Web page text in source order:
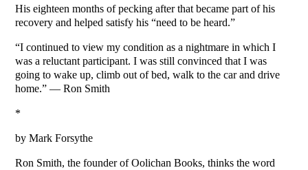
His eighteen months of pecking after that became part of his
recovery and helped satisfy his “need to be heard.”
“I continued to view my condition as a nightmare in which I
was a reluctant participant. I was still convinced that I was
going to wake up, climb out of bed, walk to the car and drive
home.” — Ron Smith
*
by Mark Forsythe
Ron Smith, the founder of Oolichan Books, thinks the word